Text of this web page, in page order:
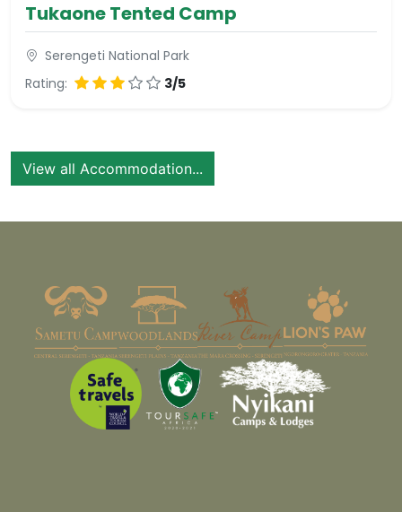
Tukaone Tented Camp
Serengeti National Park
Rating:
3/5
View all Accommodation...